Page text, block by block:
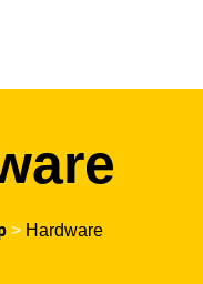
> Hardware